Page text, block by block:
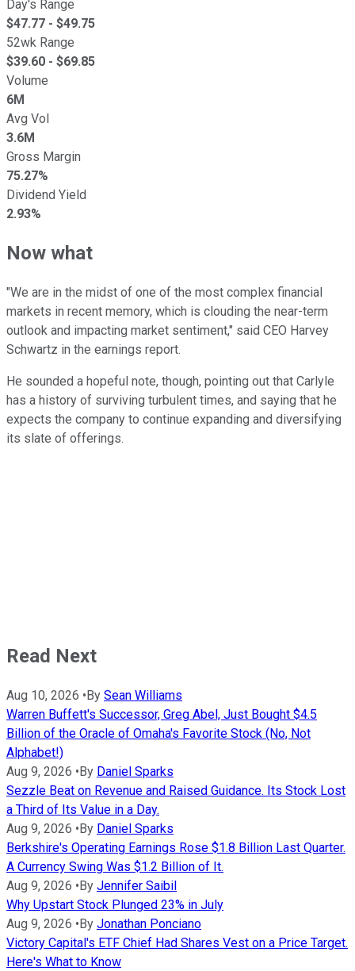
Day's Range
$47.77 - $49.75
52wk Range
$39.60 - $69.85
Volume
6M
Avg Vol
3.6M
Gross Margin
75.27%
Dividend Yield
2.93%
Now what
"We are in the midst of one of the most complex financial
markets in recent memory, which is clouding the near-term
outlook and impacting market sentiment," said CEO Harvey
Schwartz in the earnings report.
He sounded a hopeful note, though, pointing out that Carlyle
has a history of surviving turbulent times, and saying that he
expects the company to continue expanding and diversifying
its slate of offerings.
Read Next
Aug 10, 2026 • By Sean Williams
Warren Buffett's Successor, Greg Abel, Just Bought $4.5
Billion of the Oracle of Omaha's Favorite Stock (No, Not
Alphabet!)
Aug 9, 2026 • By Daniel Sparks
Sezzle Beat on Revenue and Raised Guidance. Its Stock Lost
a Third of Its Value in a Day.
Aug 9, 2026 • By Daniel Sparks
Berkshire's Operating Earnings Rose $1.8 Billion Last Quarter.
A Currency Swing Was $1.2 Billion of It.
Aug 9, 2026 • By Jennifer Saibil
Why Upstart Stock Plunged 23% in July
Aug 9, 2026 • By Jonathan Ponciano
Victory Capital's ETF Chief Had Shares Vest on a Price Target.
Here's What to Know